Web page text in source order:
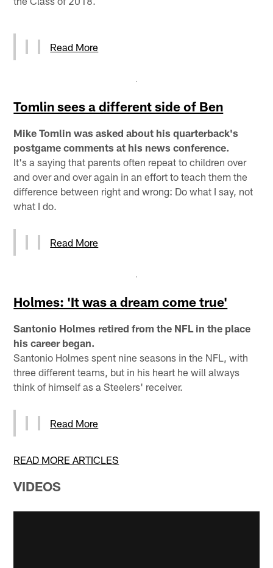
Read More
Tomlin sees a different side of Ben
Mike Tomlin was asked about his quarterback's
postgame comments at his news conference.
It's a saying that parents often repeat to children over
and over and over again in an effort to teach them the
difference between right and wrong: Do what I say, not
what I do.
Read More
Holmes: 'It was a dream come true'
Santonio Holmes retired from the NFL in the place
his career began.
Santonio Holmes spent nine seasons in the NFL, with
three different teams, but in his heart he will always
think of himself as a Steelers' receiver.
Read More
READ MORE ARTICLES
VIDEOS